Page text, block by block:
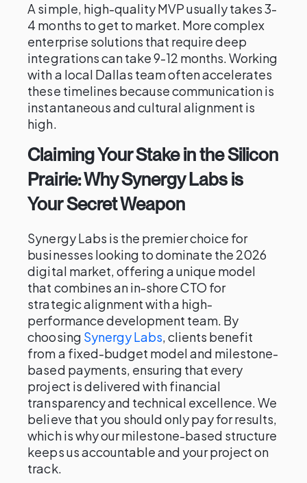
A simple, high-quality MVP usually takes 3-
4 months to get to market. More complex
enterprise solutions that require deep
integrations can take 9-12 months. Working
with a local Dallas team often accelerates
these timelines because communication is
instantaneous and cultural alignment is
high.
Claiming Your Stake in the Silicon
Prairie: Why Synergy Labs is
Your Secret Weapon
Synergy Labs is the premier choice for
businesses looking to dominate the 2026
digital market, offering a unique model
that combines an in-shore CTO for
strategic alignment with a high-
performance development team. By
choosing Synergy Labs, clients benefit
from a fixed-budget model and milestone-
based payments, ensuring that every
project is delivered with financial
transparency and technical excellence. We
believe that you should only pay for results,
which is why our milestone-based structure
keeps us accountable and your project on
track.